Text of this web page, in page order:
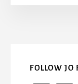
FOLLOW JO